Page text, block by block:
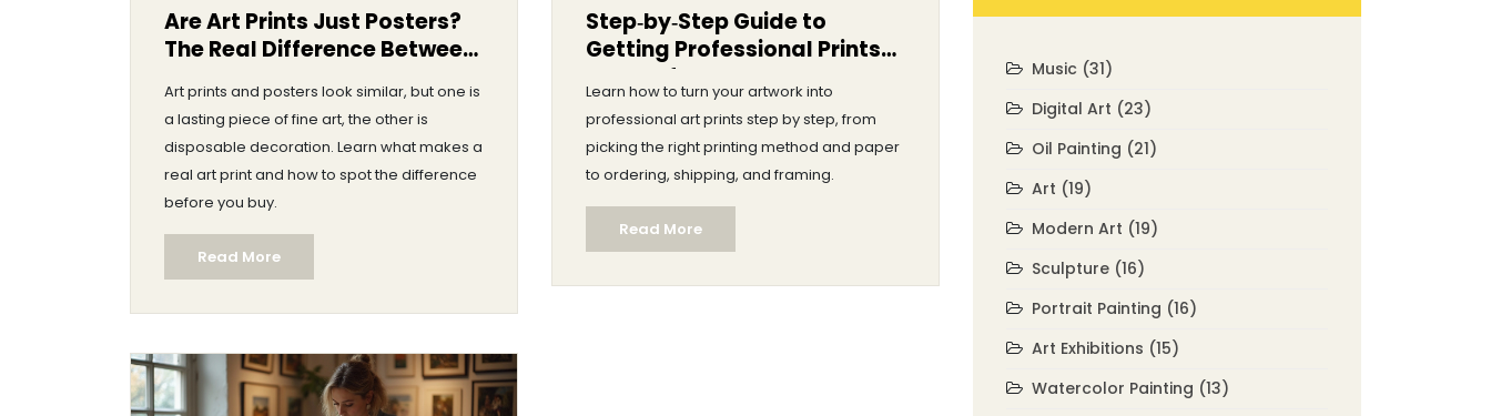
Are Art Prints Just Posters?
The Real Difference Between
Art prints and posters look similar, but one is
a lasting piece of fine art, the other is
disposable decoration. Learn what makes a
real art print and how to spot the difference
before you buy.
Read More
Step‑by‑Step Guide to
Getting Professional Prints
Made of Your Artwork
Learn how to turn your artwork into
professional art prints step by step, from
picking the right printing method and paper
to ordering, shipping, and framing.
Read More
Music (31)
Digital Art (23)
Oil Painting (21)
Art (19)
Modern Art (19)
Sculpture (16)
Portrait Painting (16)
Art Exhibitions (15)
Watercolor Painting (13)